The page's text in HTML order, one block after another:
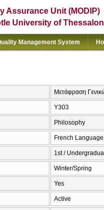
Assurance Unit (MODIP)
University of
Management System
Μετάφραση
Υ303
Philosophy
French
1st /
Winter/Spring
Yes
Active